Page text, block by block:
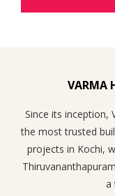
VARMA
Since its inception,
the most trusted
projects in Kochi,
a